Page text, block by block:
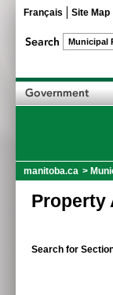
Français Site Map
manitoba.ca >
Property
Search for